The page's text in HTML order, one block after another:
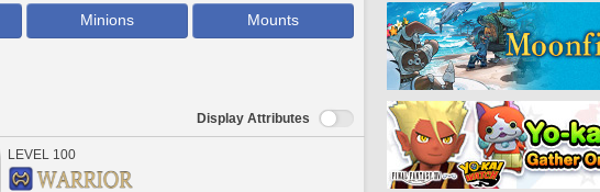
Minions Mounts
Display Attributes
LEVEL 100